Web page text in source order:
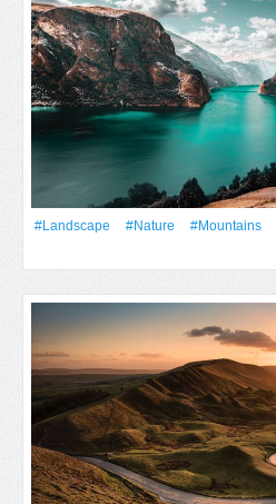
#Landscape #Nature #Mountains